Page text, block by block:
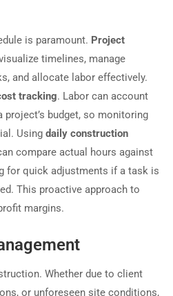
is paramount. Project
timelines, manage
and allocate labor effectively.
tracking. Labor can account
budget, so monitoring
Using daily construction
compare actual hours against
for quick adjustments if a task is
This proactive approach to
margins.
Whether due to client
or unforeseen site conditions,